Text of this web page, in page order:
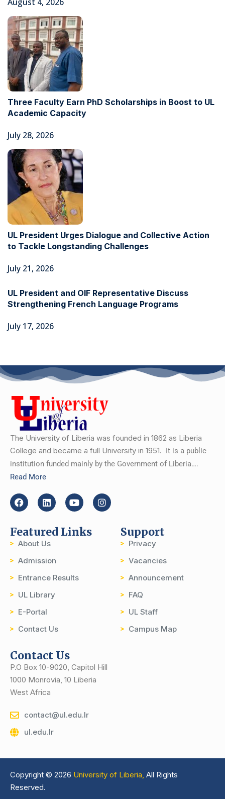
Three Faculty Earn PhD Scholarships in Boost to UL
Academic Capacity
July 28, 2026
UL President Urges Dialogue and Collective Action
to Tackle Longstanding Challenges
July 21, 2026
UL President and OIF Representative Discuss
Strengthening French Language Programs
July 17, 2026
The University of Liberia was founded in 1862 as Liberia
College and became a full University in 1951. It is a public
institution funded mainly by the Government of Liberia….
Read More
Featured Links
About Us
Admission
Entrance Results
UL Library
E-Portal
Contact Us
Support
Privacy
Vacancies
Announcement
FAQ
UL Staff
Campus Map
Contact Us
P.O Box 10-9020, Capitol Hill
1000 Monrovia, 10 Liberia
West Africa
contact@ul.edu.lr
ul.edu.lr
Copyright © 2026 University of Liberia, All Rights
Reserved.